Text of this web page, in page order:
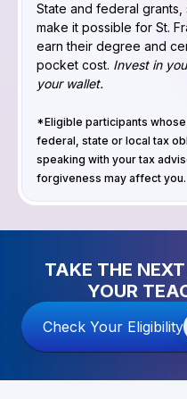
State and federal grants,
make it possible for St.
earn their degree and
pocket cost. Invest in
your wallet.
*Eligible participants
federal, state or local tax
speaking with your tax
forgiveness may affect you.
TAKE THE
YOUR
Check Your Eligibility